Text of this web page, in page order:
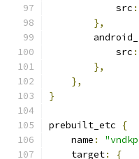
            src
:
},
            src
:
},
},
}
prebuilt_etc
{
    name
:
    target
:
{